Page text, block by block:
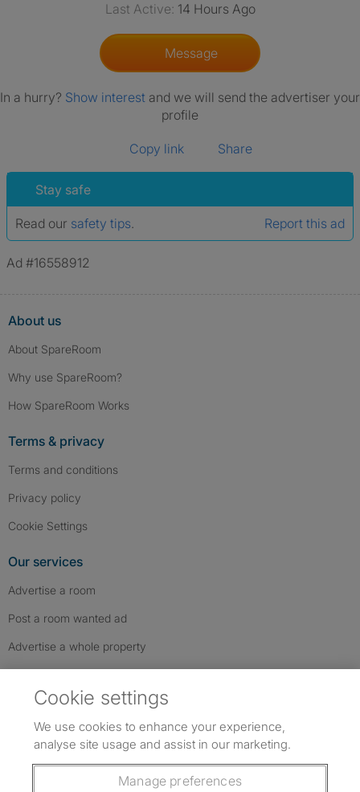
Last Active: 14 Hours Ago
Message
In a hurry? Show interest and we will send the advertiser your
profile
Copy link Share
Stay safe
Read our safety tips. Report this ad
Ad #16558912
About us
About SpareRoom
Why use SpareRoom?
How SpareRoom Works
Terms & privacy
Terms and conditions
Privacy policy
Cookie Settings
Our services
Advertise a room
Post a room wanted ad
Advertise a whole property
Follow us: Follow SpareRoom on Instagram
SpareRoom on Facebook
SpareRoom on TikTok
Cookie settings
We use cookies to enhance your experience,
analyse site usage and assist in our marketing.
Manage preferences